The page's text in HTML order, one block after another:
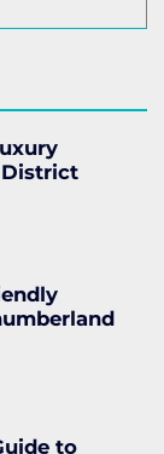
District
to